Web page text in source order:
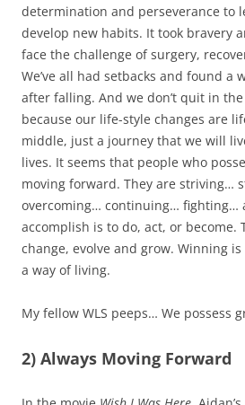
determination and perseverance to
develop new habits. It took bravery
face the challenge of surgery,
We’ve all had setbacks and found a
after falling. And we don’t quit in
because our life-style changes are
middle, just a journey that we will
lives. It seems that people who
moving forward. They are striving…
overcoming… continuing… fighting…
accomplish is to do, act, or become.
change, evolve and grow. Winning
a way of living.
My fellow WLS peeps… We possess
2) Always Moving Forward